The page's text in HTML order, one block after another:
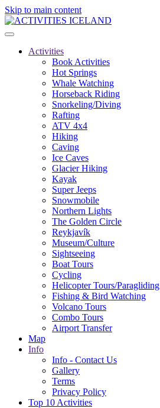
Skip to main content
Activities
Book Activities
Hot Springs
Whale Watching
Horseback Riding
Snorkeling/Diving
Rafting
ATV 4x4
Hiking
Caving
Ice Caves
Glacier Hiking
Kayak
Super Jeeps
Snowmobile
Northern Lights
The Golden Circle
Reykjavík
Museum/Culture
Sightseeing
Boat Tours
Cycling
Helicopter Tours/Paragliding
Fishing & Bird Watching
Volcano Tours
Combo Tours
Airport Transfer
Map
Info
Info - Contact Us
Gallery
Terms
Privacy Policy
Top 10 Activities